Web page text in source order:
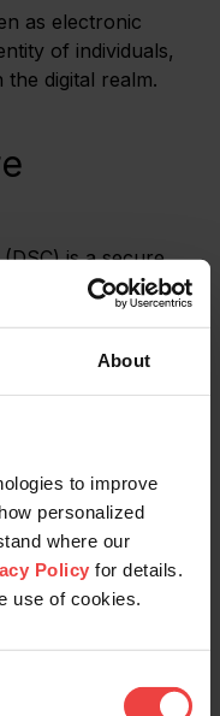
About
to improve
personalized
where our
Policy for details.
use of cookies.
as electronic
of individuals,
digital realm.
is a secure
Authority, that
of the person or
of
Attack
(DDoS) attack is
together to
service with too
of